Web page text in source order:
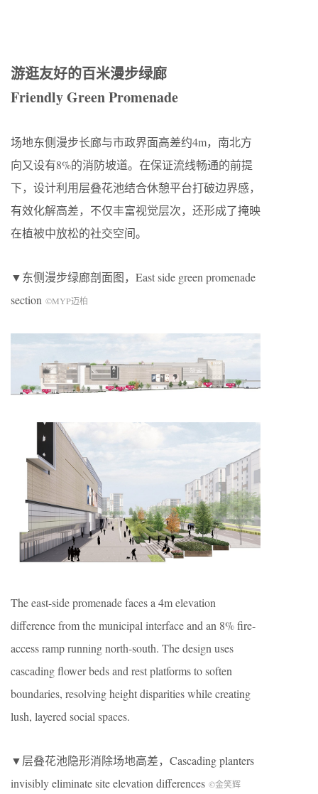
游逛友好的百米漫步绿廊
Friendly Green Promenade
场地东侧漫步长廊与市政界面高差约4m，南北方
向又设有8%的消防坡道。在保证流线畅通的前提
下，设计利用层叠花池结合休憩平台打破边界感，
有效化解高差，不仅丰富视觉层次，还形成了掩映
在植被中放松的社交空间。
▼东侧漫步绿廊剖面图， East side green promenade
section ©MYP迈柏
The east-side promenade faces a 4m elevation
difference from the municipal interface and an 8% fire-
access ramp running north-south. The design uses
cascading flower beds and rest platforms to soften
boundaries, resolving height disparities while creating
lush, layered social spaces.
▼层叠花池隐形消除场地高差， Cascading planters
invisibly eliminate site elevation differences ©金笑辉